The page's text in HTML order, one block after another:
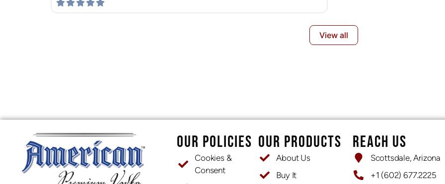
View all
OUR POLICIES
Cookies &
Consent
OUR PRODUCTS
About Us
Buy It
REACH US
Scottsdale, Arizona
+1 (602) 677.2225